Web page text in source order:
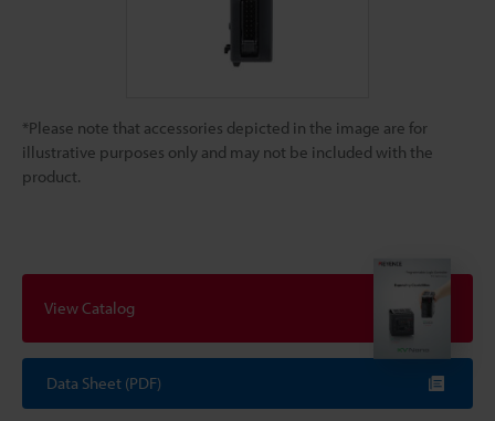
*Please note that accessories depicted in the image are for
illustrative purposes only and may not be included with the
product.
View Catalog
Data Sheet (PDF)